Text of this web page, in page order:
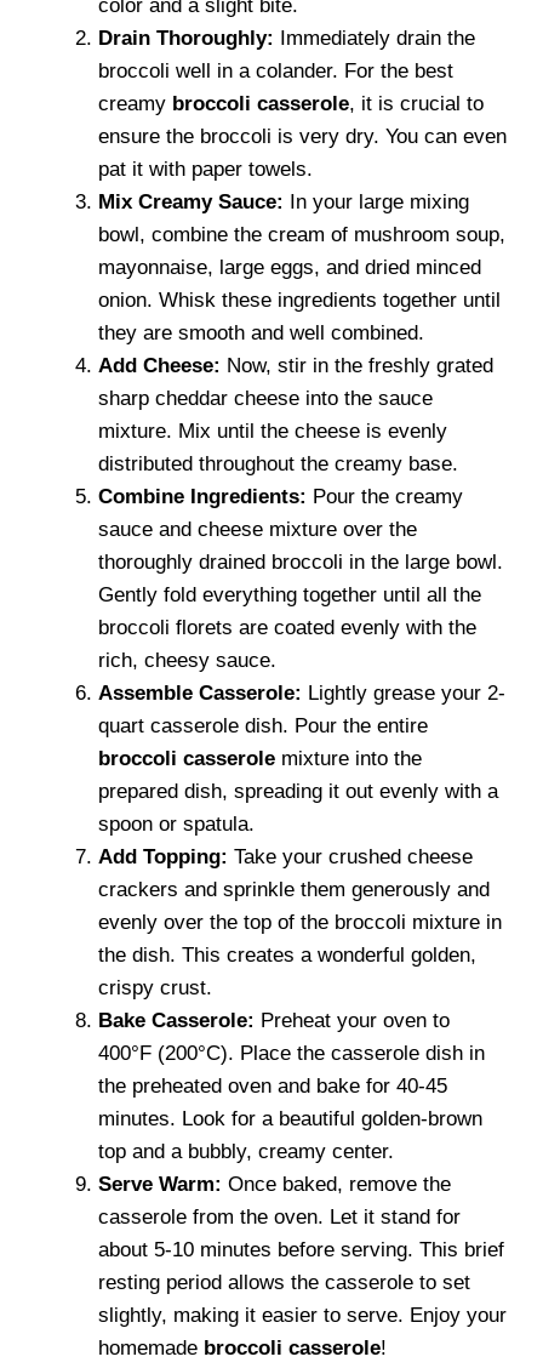
color and a slight bite.
Drain Thoroughly: Immediately drain the
broccoli well in a colander. For the best
creamy broccoli casserole, it is crucial to
ensure the broccoli is very dry. You can even
pat it with paper towels.
Mix Creamy Sauce: In your large mixing
bowl, combine the cream of mushroom soup,
mayonnaise, large eggs, and dried minced
onion. Whisk these ingredients together until
they are smooth and well combined.
Add Cheese: Now, stir in the freshly grated
sharp cheddar cheese into the sauce
mixture. Mix until the cheese is evenly
distributed throughout the creamy base.
Combine Ingredients: Pour the creamy
sauce and cheese mixture over the
thoroughly drained broccoli in the large bowl.
Gently fold everything together until all the
broccoli florets are coated evenly with the
rich, cheesy sauce.
Assemble Casserole: Lightly grease your 2-
quart casserole dish. Pour the entire
broccoli casserole mixture into the
prepared dish, spreading it out evenly with a
spoon or spatula.
Add Topping: Take your crushed cheese
crackers and sprinkle them generously and
evenly over the top of the broccoli mixture in
the dish. This creates a wonderful golden,
crispy crust.
Bake Casserole: Preheat your oven to
400°F (200°C). Place the casserole dish in
the preheated oven and bake for 40-45
minutes. Look for a beautiful golden-brown
top and a bubbly, creamy center.
Serve Warm: Once baked, remove the
casserole from the oven. Let it stand for
about 5-10 minutes before serving. This brief
resting period allows the casserole to set
slightly, making it easier to serve. Enjoy your
homemade broccoli casserole!